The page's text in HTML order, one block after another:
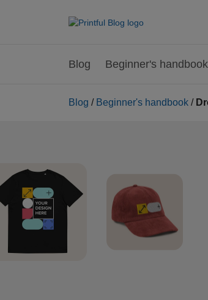
Blog Beginner's handbook
Blog / Beginner's handbook /